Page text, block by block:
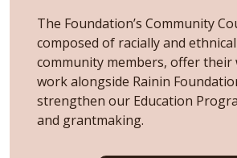
The Foundation’s Community
composed of racially and
community members, offer their
work alongside Rainin
strengthen our Education
and grantmaking.